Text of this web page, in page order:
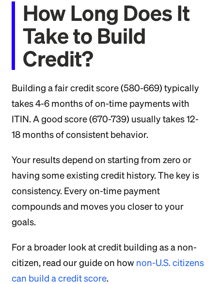
How Long Does It
Take to Build
Credit?
Building a fair credit score (580-669) typically
takes 4-6 months of on-time payments with
ITIN. A good score (670-739) usually takes 12-
18 months of consistent behavior.
Your results depend on starting from zero or
having some existing credit history. The key is
consistency. Every on-time payment
compounds and moves you closer to your
goals.
For a broader look at credit building as a non-
citizen, read our guide on how non-U.S. citizens
can build a credit score.